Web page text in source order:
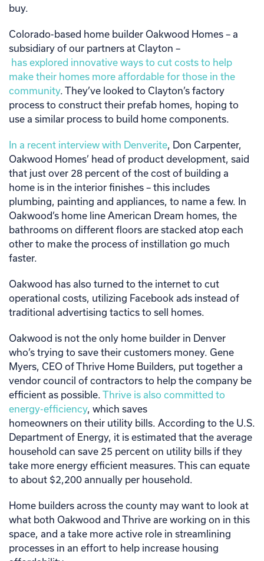
buy.
Colorado-based home builder Oakwood Homes – a
subsidiary of our partners at Clayton –
has explored innovative ways to cut costs to help
make their homes more affordable for those in the
community. They’ve looked to Clayton’s factory
process to construct their prefab homes, hoping to
use a similar process to build home components.
In a recent interview with Denverite, Don Carpenter,
Oakwood Homes’ head of product development, said
that just over 28 percent of the cost of building a
home is in the interior finishes – this includes
plumbing, painting and appliances, to name a few. In
Oakwood’s home line American Dream homes, the
bathrooms on different floors are stacked atop each
other to make the process of instillation go much
faster.
Oakwood has also turned to the internet to cut
operational costs, utilizing Facebook ads instead of
traditional advertising tactics to sell homes.
Oakwood is not the only home builder in Denver
who’s trying to save their customers money. Gene
Myers, CEO of Thrive Home Builders, put together a
vendor council of contractors to help the company be
efficient as possible. Thrive is also committed to
energy-efficiency, which saves
homeowners on their utility bills. According to the U.S.
Department of Energy, it is estimated that the average
household can save 25 percent on utility bills if they
take more energy efficient measures. This can equate
to about $2,200 annually per household.
Home builders across the county may want to look at
what both Oakwood and Thrive are working on in this
space, and a take more active role in streamlining
processes in an effort to help increase housing